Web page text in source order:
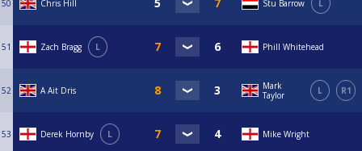
50 Chris Hill Stu Barrow L
51 Zach Bragg L Phill Whitehead
52 A Ait Dris
Mark
Taylor
L R1
53 Derek Hornby L Mike Wright